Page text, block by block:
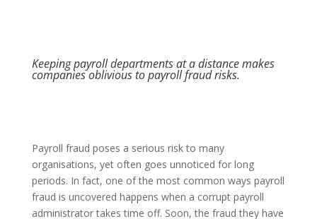
Keeping payroll departments at a distance makes
companies oblivious to payroll fraud risks.
Payroll fraud poses a serious risk to many
organisations, yet often goes unnoticed for long
periods. In fact, one of the most common ways payroll
fraud is uncovered happens when a corrupt payroll
administrator takes time off. Soon, the fraud they have